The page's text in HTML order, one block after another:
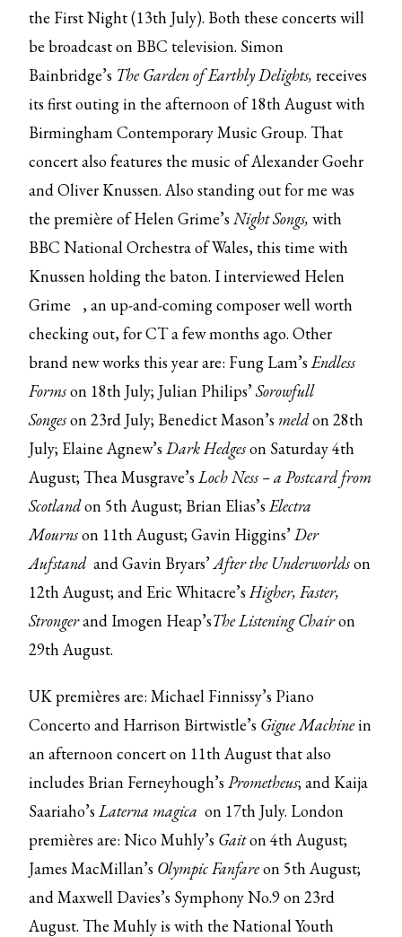
the First Night (13th July). Both these concerts will
be broadcast on BBC television. Simon
Bainbridge’s The Garden of Earthly Delights, receives
its first outing in the afternoon of 18th August with
Birmingham Contemporary Music Group. That
concert also features the music of Alexander Goehr
and Oliver Knussen. Also standing out for me was
the première of Helen Grime’s Night Songs,with
BBC National Orchestra of Wales, this time with
Knussen holding the baton.I interviewed Helen
Grime
, an up-and-coming composer well worth
checking out, for CT a few months ago. Other
brand new works this year are: Fung Lam’sEndless
Formson 18th July; Julian Philips’Sorowfull
Songeson 23rd July; Benedict Mason’s meldon 28th
July; Elaine Agnew’sDark Hedgeson Saturday 4th
August; Thea Musgrave’sLoch Ness – a Postcard from
Scotlandon 5th August; Brian Elias’sElectra
Mournson 11th August; Gavin Higgins’Der
Aufstandand Gavin Bryars’After the Underworldson
12th August; and Eric Whitacre’sHigher, Faster,
Strongerand Imogen Heap’sThe Listening Chairon
29th August.
UK premières are: Michael Finnissy’s Piano
Concerto and Harrison Birtwistle’s Gigue Machinein
an afternoon concert on 11th August that also
includes Brian Ferneyhough’sPrometheus; and Kaija
Saariaho’sLaterna magicaon 17th July. London
premières are: Nico Muhly’s Gaiton 4th August;
James MacMillan’s Olympic Fanfareon 5th August;
and Maxwell Davies’s Symphony No.9 on 23rd
August. The Muhly is with the National Youth